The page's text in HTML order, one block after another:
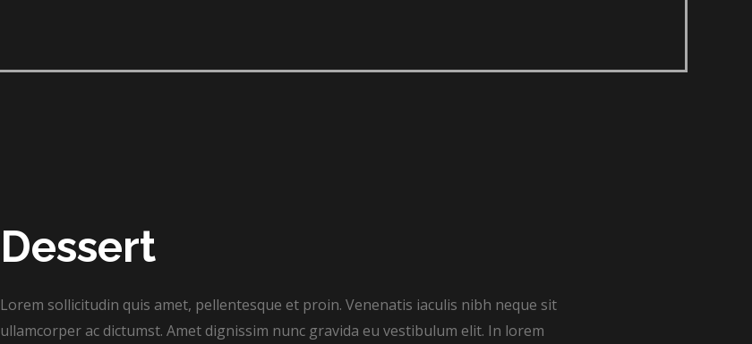
Dessert​
Lorem sollicitudin quis amet, pellentesque et proin. Venenatis iaculis nibh neque sit
ullamcorper ac dictumst. Amet dignissim nunc gravida eu vestibulum elit. In lorem